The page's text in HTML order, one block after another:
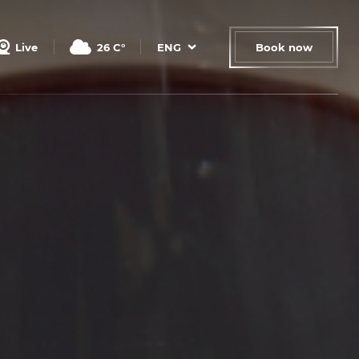
Live 26C° ENG Book now